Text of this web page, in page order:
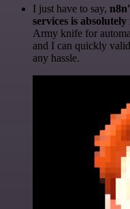
I just have to say,
services is
Army knife for
and I can quickly
any hassle.